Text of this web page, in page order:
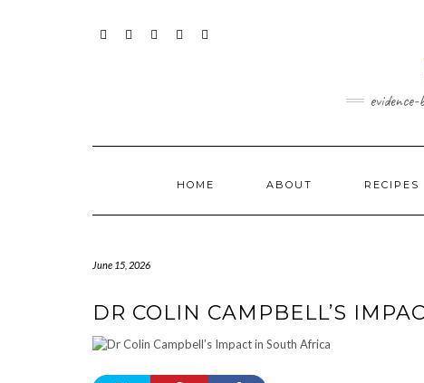
HOME ABOUT RECIPES
June 15, 2026
DR COLIN CAMPBELL’S